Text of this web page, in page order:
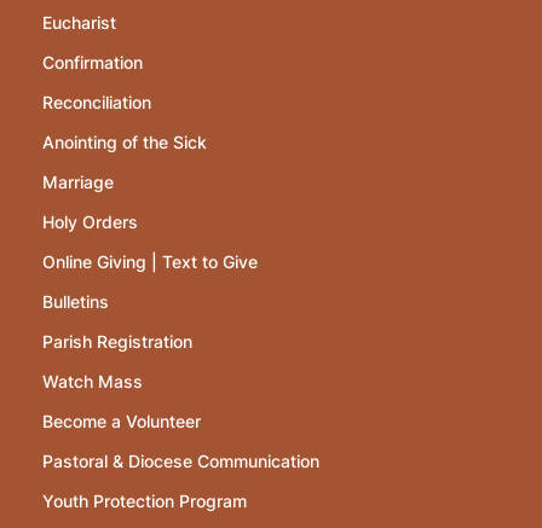
Eucharist
Confirmation
Reconciliation
Anointing of the Sick
Marriage
Holy Orders
Online Giving | Text to Give
Bulletins
Parish Registration
Watch Mass
Become a Volunteer
Pastoral & Diocese Communication
Youth Protection Program